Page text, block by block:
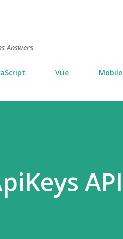
Answers
Vue Mobile
API